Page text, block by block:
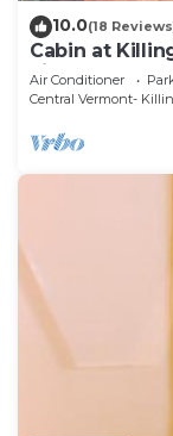
10.0(18
Cabin at
views and
Air Conditioner
Central Vermont-